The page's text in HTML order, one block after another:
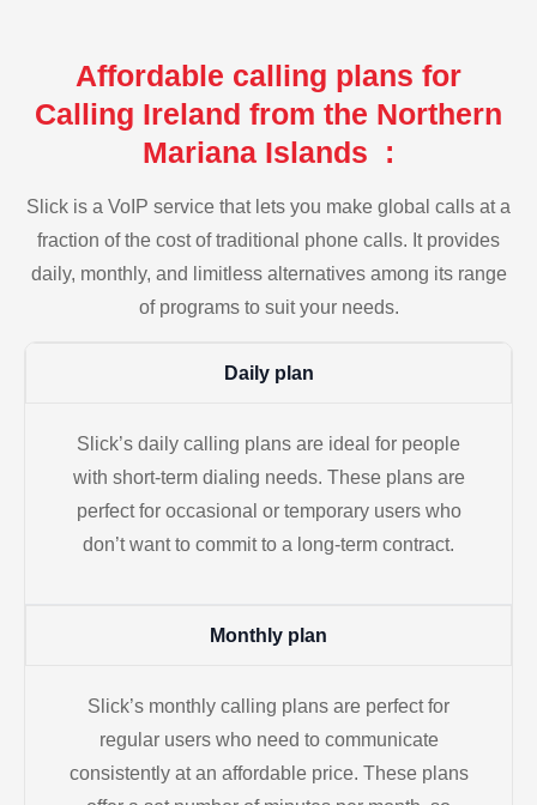
Affordable calling plans for
Calling Ireland from the Northern
Mariana Islands :
Slick is a VoIP service that lets you make global calls at a
fraction of the cost of traditional phone calls. It provides
daily, monthly, and limitless alternatives among its range
of programs to suit your needs.
Daily plan
Slick’s daily calling plans are ideal for people
with short-term dialing needs. These plans are
perfect for occasional or temporary users who
don’t want to commit to a long-term contract.
Monthly plan
Slick’s monthly calling plans are perfect for
regular users who need to communicate
consistently at an affordable price. These plans